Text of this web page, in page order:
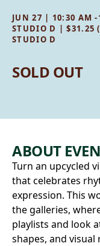
JUN 27 | 10:30 AM -
STUDIO D | $31.25
STUDIO D
SOLD OUT
ABOUT
Turn an upcycled
that celebrates
expression. This
the galleries,
playlists and look
shapes, and